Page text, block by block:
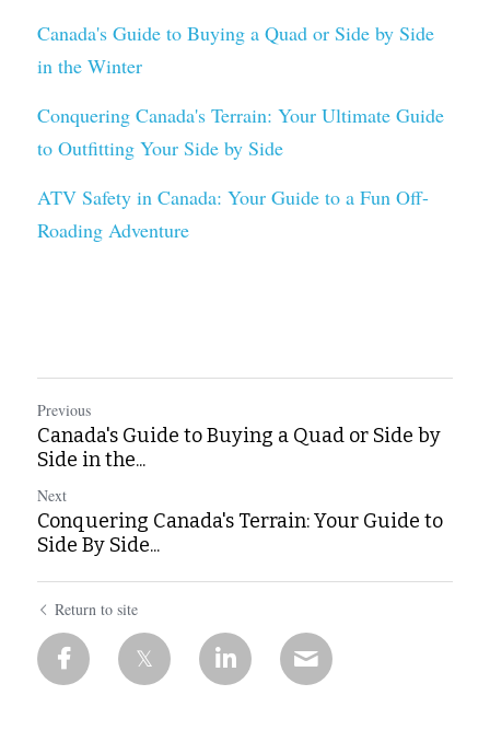
Canada's Guide to Buying a Quad or Side by Side
in the Winter
Conquering Canada's Terrain: Your Ultimate Guide
to Outfitting Your Side by Side
ATV Safety in Canada: Your Guide to a Fun Off-
Roading Adventure
Previous
Canada's Guide to Buying a Quad or Side by
Side in the...
Next
Conquering Canada's Terrain: Your Guide to
Side By Side...
Return to site